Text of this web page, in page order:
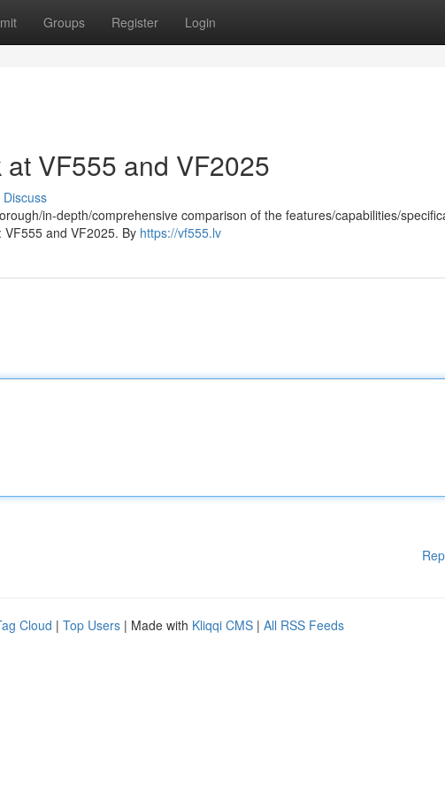
Groups Register Login
VF555 and VF2025
Discuss
in-depth/comprehensive comparison of the features/capabilities/
and VF2025. By https://vf555.lv
Cloud | Top Users | Made with Kliqqi CMS | All RSS Feeds